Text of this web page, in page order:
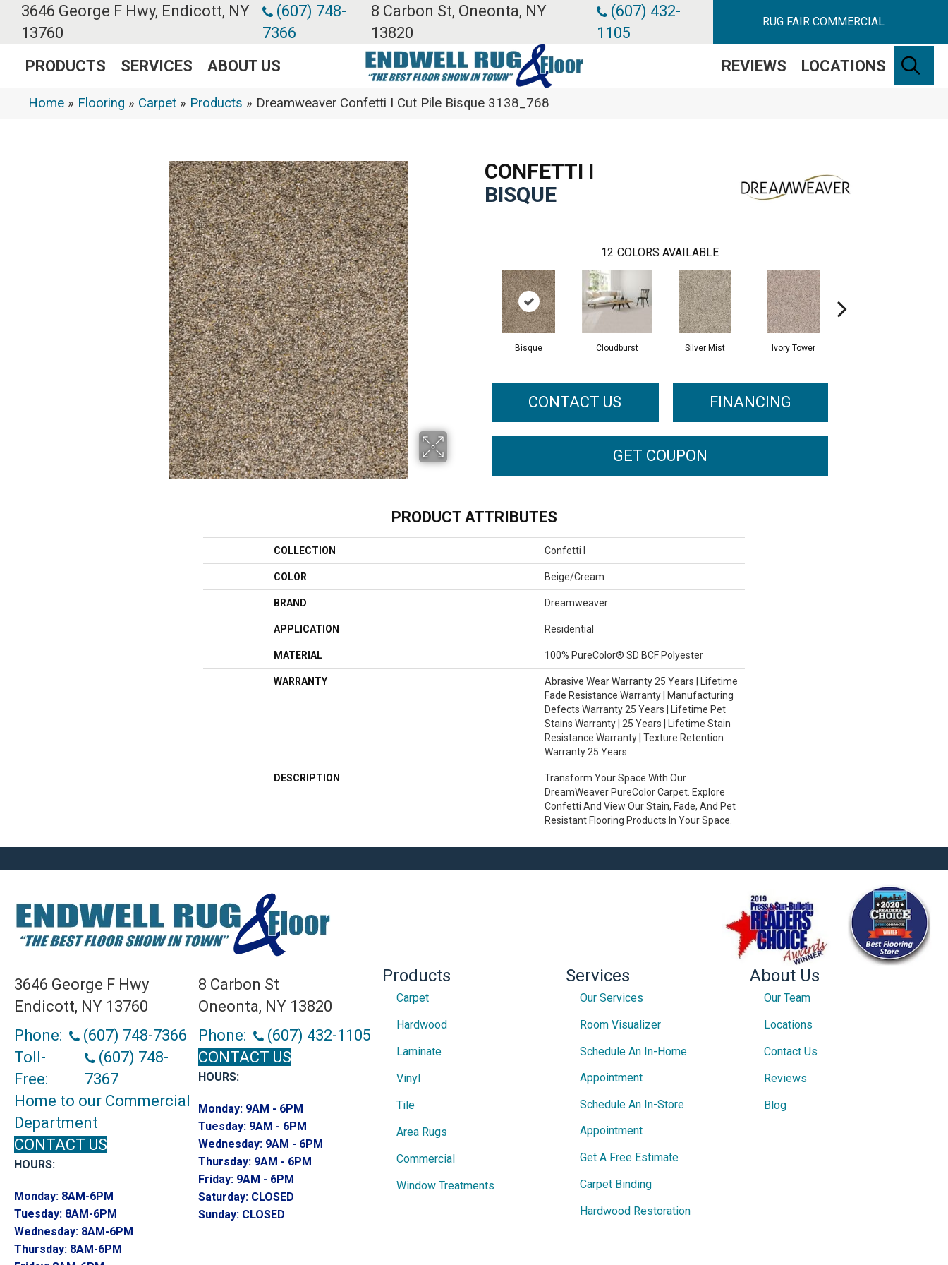
3646 George F Hwy, Endicott, NY
13760
(607) 748-
7366
8 Carbon St, Oneonta, NY
13820
(607) 432-
1105
RUG FAIR COMMERCIAL
PRODUCTS SERVICES ABOUT US REVIEWS LOCATIONS
Home » Flooring » Carpet » Products » Dreamweaver Confetti I Cut Pile Bisque 3138_768
CONFETTI I
BISQUE
12 COLORS AVAILABLE
Bisque Cloudburst Silver Mist Ivory Tower
CONTACT US FINANCING
GET COUPON
PRODUCT ATTRIBUTES
COLLECTION Confetti I
COLOR Beige/Cream
BRAND Dreamweaver
APPLICATION Residential
MATERIAL 100% PureColor® SD BCF Polyester
WARRANTY
Abrasive Wear Warranty 25 Years | Lifetime
Fade Resistance Warranty | Manufacturing
Defects Warranty 25 Years | Lifetime Pet
Stains Warranty | 25 Years | Lifetime Stain
Resistance Warranty | Texture Retention
Warranty 25 Years
DESCRIPTION
Transform Your Space With Our
DreamWeaver PureColor Carpet. Explore
Confetti And View Our Stain, Fade, And Pet
Resistant Flooring Products In Your Space.
3646 George F Hwy
Endicott, NY 13760
Phone:
(607) 748-7366
Toll-
Free:
(607) 748-
7367
Home to our Commercial
Department
CONTACT US
HOURS:
Monday: 8AM-6PM
Tuesday: 8AM-6PM
Wednesday: 8AM-6PM
Thursday: 8AM-6PM
8 Carbon St
Oneonta, NY 13820
Phone:
(607) 432-1105
CONTACT US
HOURS:
Monday: 9AM - 6PM
Tuesday: 9AM - 6PM
Wednesday: 9AM - 6PM
Thursday: 9AM - 6PM
Friday: 9AM - 6PM
Saturday: CLOSED
Sunday: CLOSED
Products
Carpet
Hardwood
Laminate
Vinyl
Tile
Area Rugs
Commercial
Window Treatments
Services
Our Services
Room Visualizer
Schedule An In-Home
Appointment
Schedule An In-Store
Appointment
Get A Free Estimate
Carpet Binding
Hardwood Restoration
About Us
Our Team
Locations
Contact Us
Reviews
Blog